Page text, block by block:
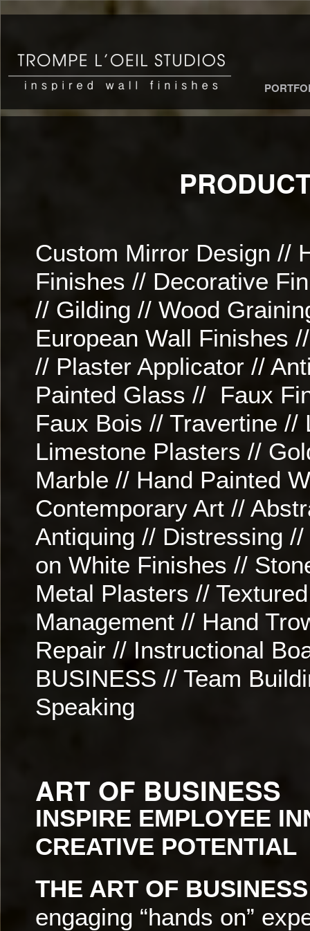
Custom Mirror Design //
Finishes // Decorative
// Gilding // Wood
European Wall Finishes
// Plaster Applicator //
Painted Glass // Faux
Faux Bois // Travertine
Limestone Plasters //
Marble // Hand Painted
Contemporary Art //
Antiquing // Distressing
on White Finishes //
Metal Plasters //
Management // Hand
Repair // Instructional
BUSINESS // Team
Speaking
ART OF BUSINESS
INSPIRE EMPLOYEE
CREATIVE
THE ART OF BUSINESS
engaging “hands on”